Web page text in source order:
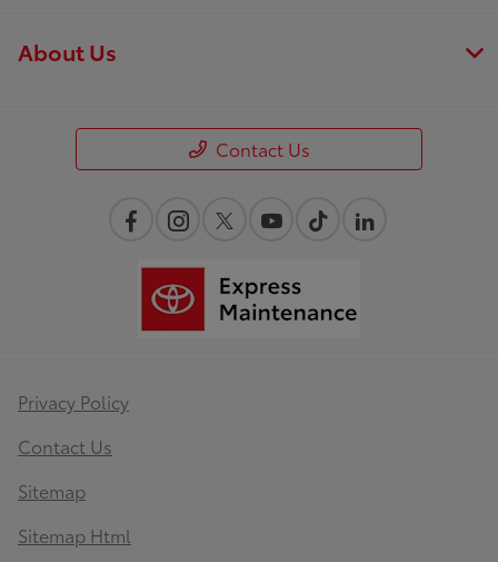
About Us
Contact Us
Privacy Policy
Contact Us
Sitemap
Sitemap Html